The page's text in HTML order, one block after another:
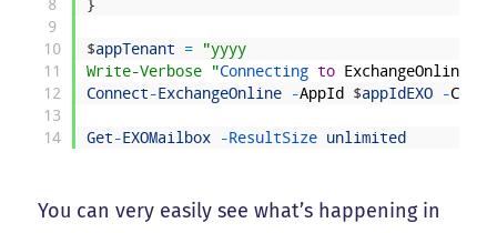
8
9
10
11
12
13
14
}
$appTenant =
"yyyy
Write-Verbose "Connecting to ExchangeOnline
Connect-ExchangeOnline -AppId $appIdEXO -
Get-EXOMailbox -ResultSize unlimited
You can very easily see what’s happening in